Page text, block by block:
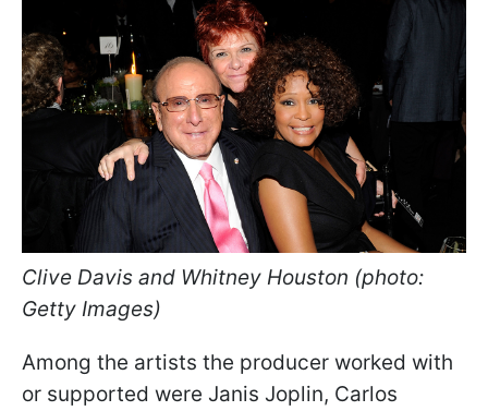
Clive Davis and Whitney Houston (photo:
Getty Images)
Among the artists the producer worked with
or supported were Janis Joplin, Carlos